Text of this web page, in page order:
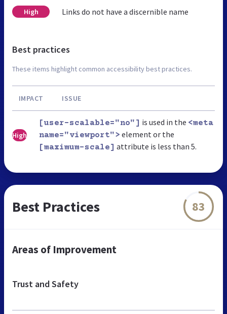
High Links do not have a discernible name
Best practices
These items highlight common accessibility best practices.
IMPACT ISSUE
High
[user-scalable="no"] is used in the <meta
name="viewport"> element or the
[maximum-scale] attribute is less than 5.
Best Practices 83
Areas of Improvement
Trust and Safety